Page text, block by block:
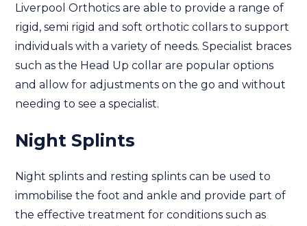
Liverpool Orthotics are able to provide a range of
rigid, semi rigid and soft orthotic collars to support
individuals with a variety of needs. Specialist braces
such as the Head Up collar are popular options
and allow for adjustments on the go and without
needing to see a specialist.
Night Splints
Night splints and resting splints can be used to
immobilise the foot and ankle and provide part of
the effective treatment for conditions such as